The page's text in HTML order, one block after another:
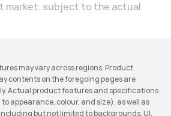
market. subject to the actual
may vary across regions. Product
contents on the foregoing pages are
Actual product features and specifications
appearance, colour, and size), as well as
but not limited to backgrounds, UI,